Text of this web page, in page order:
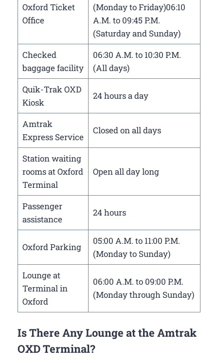
Oxford Ticket
Office
(Monday to Friday)06:10
A.M. to 09:45 P.M.
(Saturday and Sunday)
Checked
baggage facility
06:30 A.M. to 10:30 P.M.
(All days)
Quik-Trak OXD
Kiosk
24 hours a day
Amtrak
Express Service
Closed on all days
Station waiting
rooms at Oxford
Terminal
Open all day long
Passenger
assistance
24 hours
Oxford Parking
05:00 A.M. to 11:00 P.M.
(Monday to Sunday)
Lounge at
Terminal in
Oxford
06:00 A.M. to 09:00 P.M.
(Monday through Sunday)
Is There Any Lounge at the Amtrak
OXD Terminal?